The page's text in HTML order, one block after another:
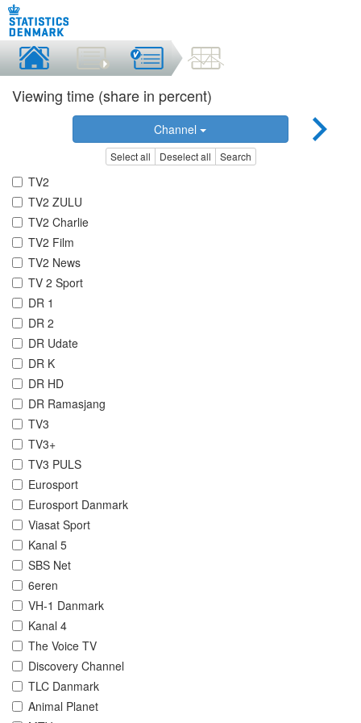
Viewing time (share in percent)
Channel
Select all Deselect all Search
TV2
TV2 ZULU
TV2 Charlie
TV2 Film
TV2 News
TV 2 Sport
DR 1
DR 2
DR Udate
DR K
DR HD
DR Ramasjang
TV3
TV3+
TV3 PULS
Eurosport
Eurosport Danmark
Viasat Sport
Kanal 5
SBS Net
6eren
VH-1 Danmark
Kanal 4
The Voice TV
Discovery Channel
TLC Danmark
Animal Planet